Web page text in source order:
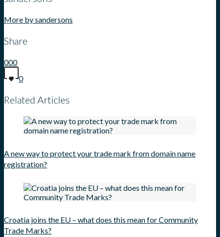
More by sandersons
Share
000
0
Related Articles
A new way to protect your trade mark from domain name
registration?
Croatia joins the EU – what does this mean for Community
Trade Marks?